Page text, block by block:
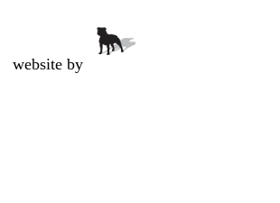
website by